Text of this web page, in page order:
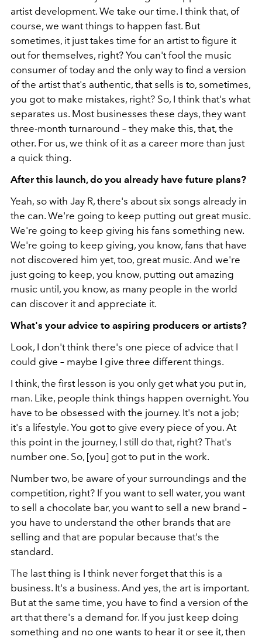
artist development. We take our time. I think that, of
course, we want things to happen fast. But
sometimes, it just takes time for an artist to figure it
out for themselves, right? You can't fool the music
consumer of today and the only way to find a version
of the artist that's authentic, that sells is to, sometimes,
you got to make mistakes, right? So, I think that's what
separates us. Most businesses these days, they want
three-month turnaround – they make this, that, the
other. For us, we think of it as a career more than just
a quick thing.
After this launch, do you already have future plans?
Yeah, so with Jay R, there's about six songs already in
the can. We're going to keep putting out great music.
We're going to keep giving his fans something new.
We're going to keep giving, you know, fans that have
not discovered him yet, too, great music. And we're
just going to keep, you know, putting out amazing
music until, you know, as many people in the world
can discover it and appreciate it.
What's your advice to aspiring producers or artists?
Look, I don't think there's one piece of advice that I
could give – maybe I give three different things.
I think, the first lesson is you only get what you put in,
man. Like, people think things happen overnight. You
have to be obsessed with the journey. It's not a job;
it's a lifestyle. You got to give every piece of you. At
this point in the journey, I still do that, right? That's
number one. So, [you] got to put in the work.
Number two, be aware of your surroundings and the
competition, right? If you want to sell water, you want
to sell a chocolate bar, you want to sell a new brand –
you have to understand the other brands that are
selling and that are popular because that's the
standard.
The last thing is I think never forget that this is a
business. It's a business. And yes, the art is important.
But at the same time, you have to find a version of the
art that there's a demand for. If you just keep doing
something and no one wants to hear it or see it, then